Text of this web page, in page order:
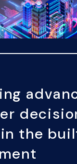
the